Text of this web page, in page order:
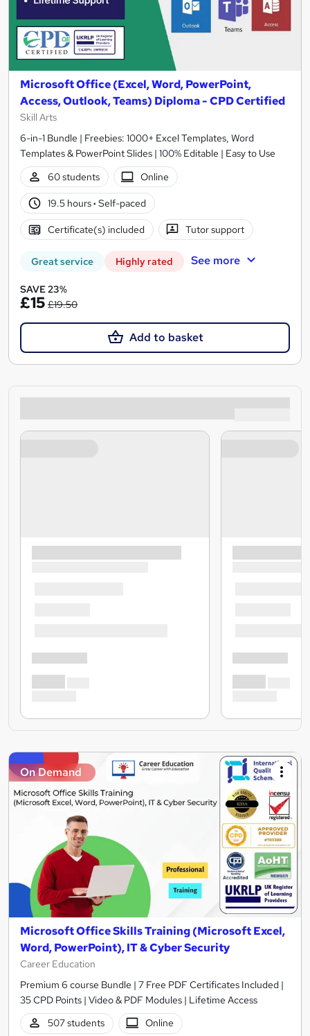
Microsoft Office (Excel, Word, PowerPoint,
Access, Outlook, Teams) Diploma - CPD Certified
Skill Arts
6-in-1 Bundle | Freebies: 1000+ Excel Templates, Word
Templates & PowerPoint Slides | 100% Editable | Easy to Use
60 students
Online
19.5 hours· Self-paced
Certificate(s) included Tutor support
Great service Highly rated See more
SAVE 23%
£15 £19.50
Add to basket
On Demand
Microsoft Office Skills Training (Microsoft Excel,
Word, PowerPoint), IT & Cyber Security
Career Education
Premium 6 course Bundle | 7 Free PDF Certificates Included |
35 CPD Points | Video & PDF Modules | Lifetime Access
507 students
Online